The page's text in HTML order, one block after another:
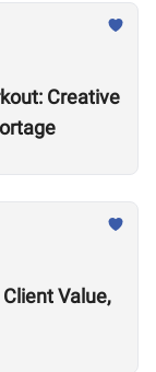
Creative
Value,